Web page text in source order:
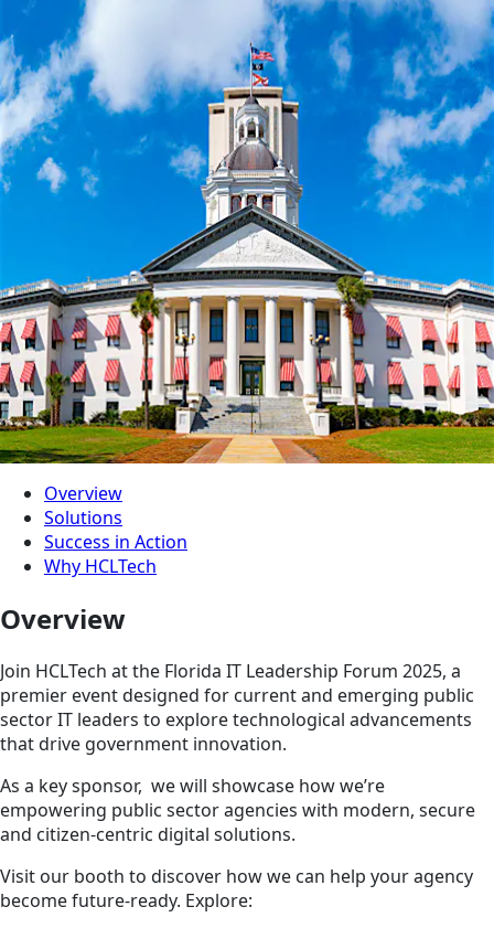
Overview
Solutions
Success in Action
Why HCLTech
Overview
Join HCLTech at the Florida IT Leadership Forum 2025, a
premier event designed for current and emerging public
sector IT leaders to explore technological advancements
that drive government innovation.
As a key sponsor, we will showcase how we’re
empowering public sector agencies with modern, secure
and citizen-centric digital solutions.
Visit our booth to discover how we can help your agency
become future-ready. Explore: